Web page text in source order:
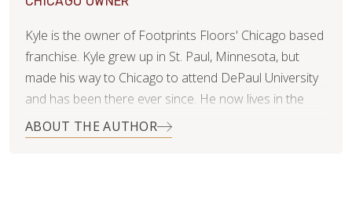
Kyle is the owner of Footprints Floors' Chicago based
franchise. Kyle grew up in St. Paul, Minnesota, but
made his way to Chicago to attend DePaul University
and has been there ever since. He now lives in the
Roscoe Village neighborhood with his beautiful wife,
Nikki.
ABOUT THE AUTHOR